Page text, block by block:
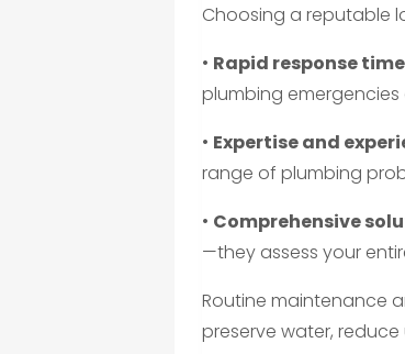
Choosing a reputable
• Rapid response
plumbing
• Expertise and
range of plumbing
• Comprehensive
—they assess your
Routine maintenance
preserve water,